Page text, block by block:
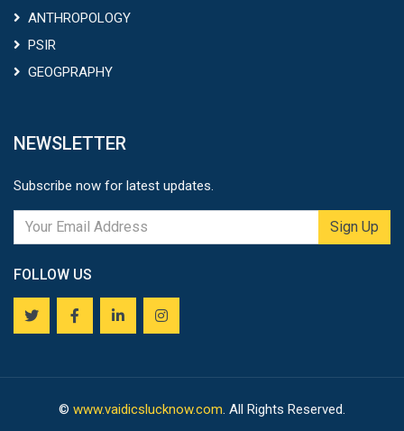
ANTHROPOLOGY
PSIR
GEOGPRAPHY
NEWSLETTER
Subscribe now for latest updates.
Sign Up
FOLLOW US
© www.vaidicslucknow.com. All Rights Reserved.